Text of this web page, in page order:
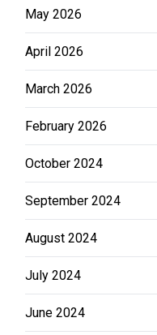
May 2026
April 2026
March 2026
February 2026
October 2024
September 2024
August 2024
July 2024
June 2024